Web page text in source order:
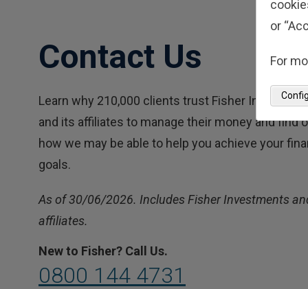
Contact Us
Learn why 210,000 clients trust Fisher
and its affiliates to manage their money and find
how we may be able to help you achieve your
goals.
As of 30/06/2026. Includes Fisher Investments
affiliates.
New to Fisher? Call Us.
0800 144 4731
or
For